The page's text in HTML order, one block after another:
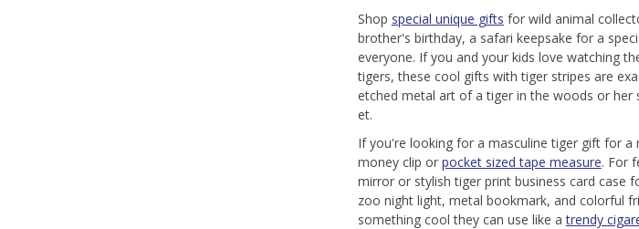
Shop special unique gifts for wild animal
brother's birthday, a safari keepsake for a
everyone. If you and your kids love watching
tigers, these cool gifts with tiger stripes are
etched metal art of a tiger in the woods or her
et.
If you're looking for a masculine tiger gift for
money clip or pocket sized tape measure. For
mirror or stylish tiger print business card case
zoo night light, metal bookmark, and colorful
something cool they can use like atrendy